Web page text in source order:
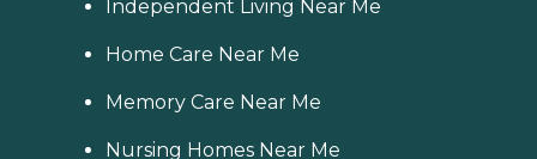
Independent Living Near Me
Home Care Near Me
Memory Care Near Me
Nursing Homes Near Me